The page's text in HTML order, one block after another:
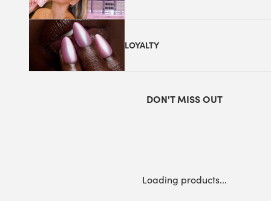
LOYALTY
DON'T MISS OUT
Loading products...